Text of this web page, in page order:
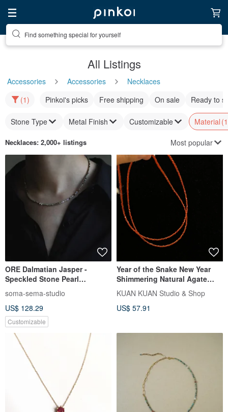
Find something special for yourself
All Listings
Accessories Accessories
Necklaces
(1)
Pinkoi's picks Free shipping On sale Ready to
Stone Type Metal Finish Customizable Material
Necklaces: 2,000+ listings Most popular
ORE Dalmatian Jasper -
Speckled Stone Pearl
Necklace
soma-sema-studio
US$ 128.29
Customizable
Year of the Snake New Year
Shimmering Natural Agate
Necklace
KUAN KUAN Studio & Shop
US$ 57.91